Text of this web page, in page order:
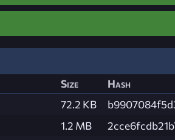
Size Hash
72.2 KB
1.2 MB